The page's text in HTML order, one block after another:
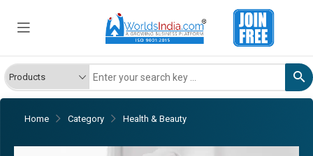
Home Category Health & Beauty